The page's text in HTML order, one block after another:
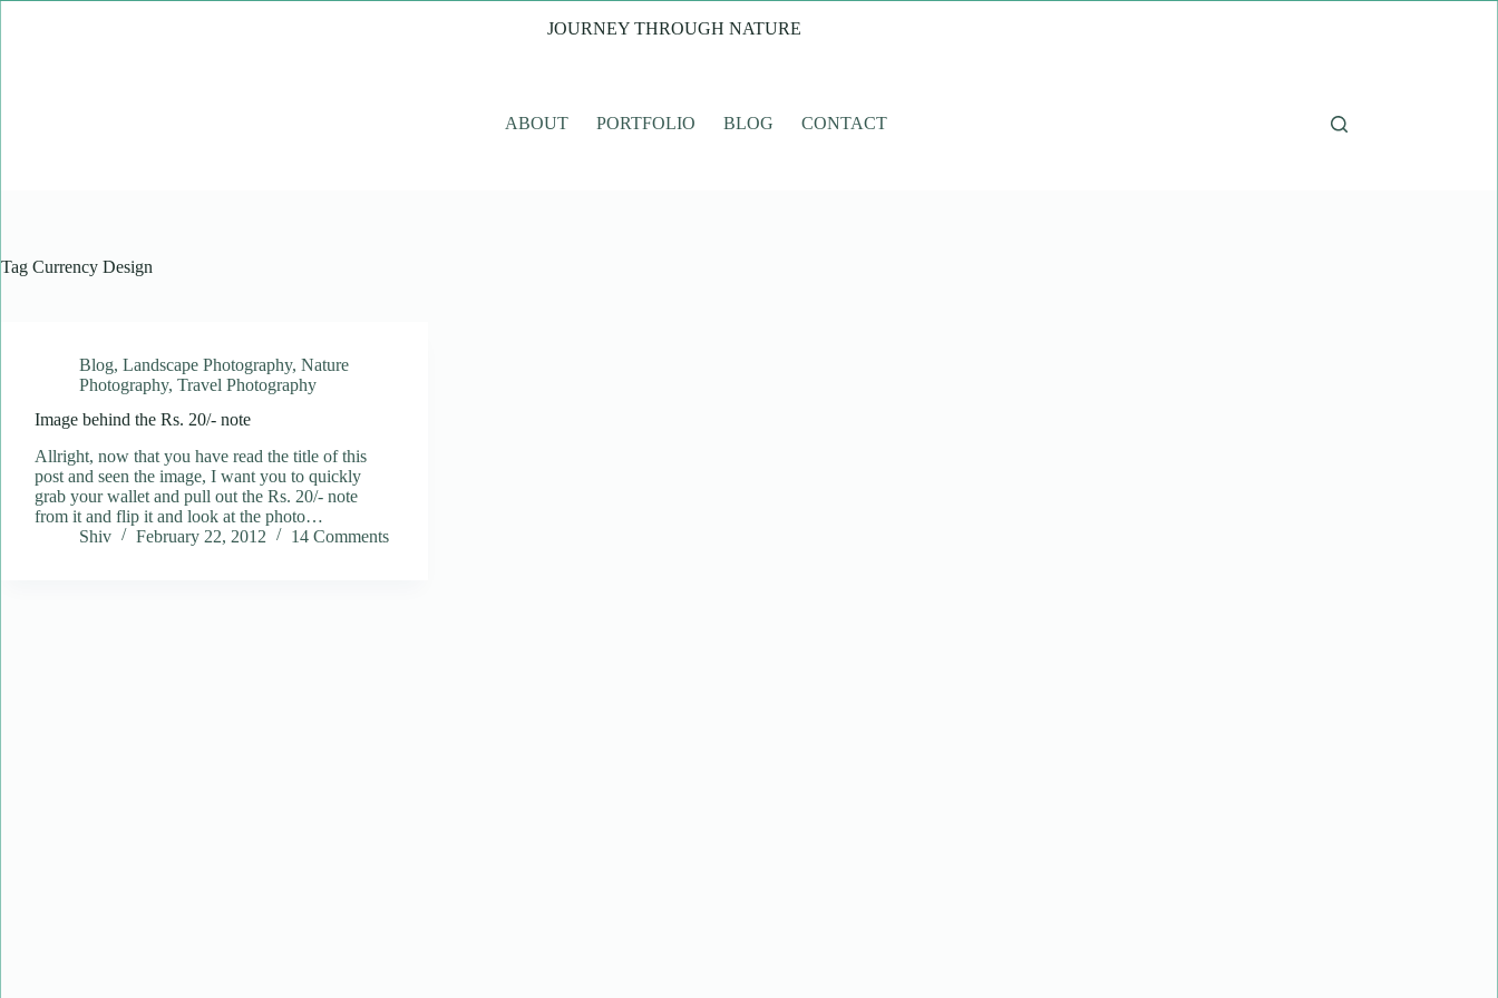
JOURNEY THROUGH NATURE
ABOUT PORTFOLIO BLOG CONTACT
Tag Currency Design
Blog, Landscape Photography, Nature
Photography, Travel Photography
Image behind the Rs. 20/- note
Allright, now that you have read the title of this
post and seen the image, I want you to quickly
grab your wallet and pull out the Rs. 20/- note
from it and flip it and look at the photo…
Shiv
February 22, 2012 14 Comments